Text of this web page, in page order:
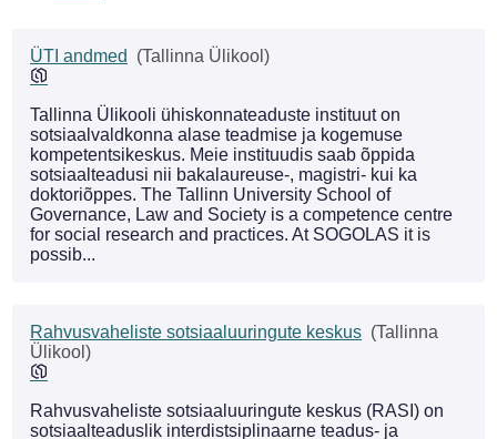
ÜTI andmed (Tallinna Ülikool)
Tallinna Ülikooli ühiskonnateaduste instituut on
sotsiaalvaldkonna alase teadmise ja kogemuse
kompetentsikeskus. Meie instituudis saab õppida
sotsiaalteadusi nii bakalaureuse-, magistri- kui ka
doktoriõppes. The Tallinn University School of
Governance, Law and Society is a competence centre
for social research and practices. At SOGOLAS it is
possib...
Rahvusvaheliste sotsiaaluuringute keskus (Tallinna
Ülikool)
Rahvusvaheliste sotsiaaluuringute keskus (RASI) on
sotsiaalteaduslik interdistsiplinaarne teadus- ja